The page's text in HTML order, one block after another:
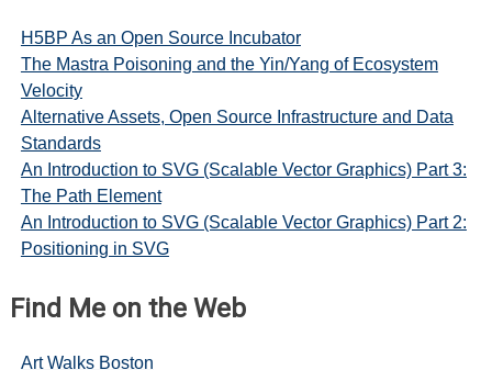
H5BP As an Open Source Incubator
The Mastra Poisoning and the Yin/Yang of Ecosystem
Velocity
Alternative Assets, Open Source Infrastructure and Data
Standards
An Introduction to SVG (Scalable Vector Graphics) Part 3:
The Path Element
An Introduction to SVG (Scalable Vector Graphics) Part 2:
Positioning in SVG
Find Me on the Web
Art Walks Boston